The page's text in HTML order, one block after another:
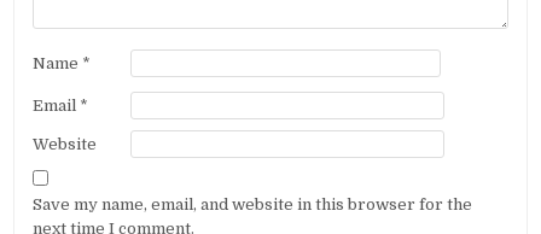
Name *
Email *
Website
Save my name, email, and website in this browser for the
next time I comment.